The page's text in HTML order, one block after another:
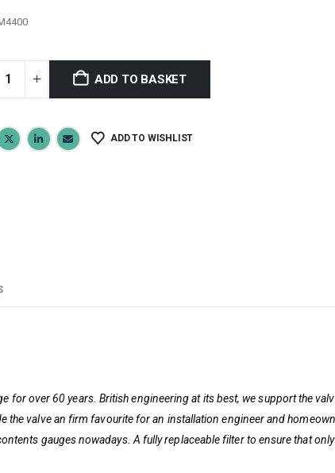
ADD TO BASKET
ADD TO WISHLIST
over 60 years. British engineering at its best, we support the
valve an firm favourite for an installation engineer and
gauges nowadays. A fully replaceable filter to ensure that